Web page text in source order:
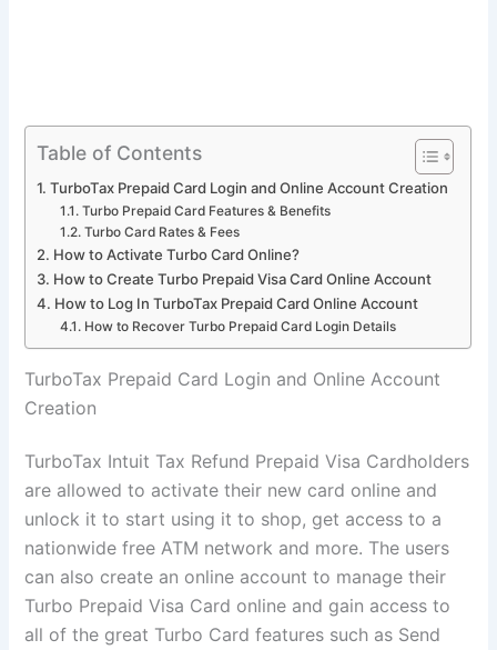
Table of Contents
TurboTax Prepaid Card Login and Online Account Creation
Turbo Prepaid Card Features & Benefits
Turbo Card Rates & Fees
How to Activate Turbo Card Online?
How to Create Turbo Prepaid Visa Card Online Account
How to Log In TurboTax Prepaid Card Online Account
How to Recover Turbo Prepaid Card Login Details
TurboTax Prepaid Card Login and Online Account
Creation
TurboTax Intuit Tax Refund Prepaid Visa Cardholders
are allowed to activate their new card online and
unlock it to start using it to shop, get access to a
nationwide free ATM network and more. The users
can also create an online account to manage their
Turbo Prepaid Visa Card online and gain access to
all of the great Turbo Card features such as Send